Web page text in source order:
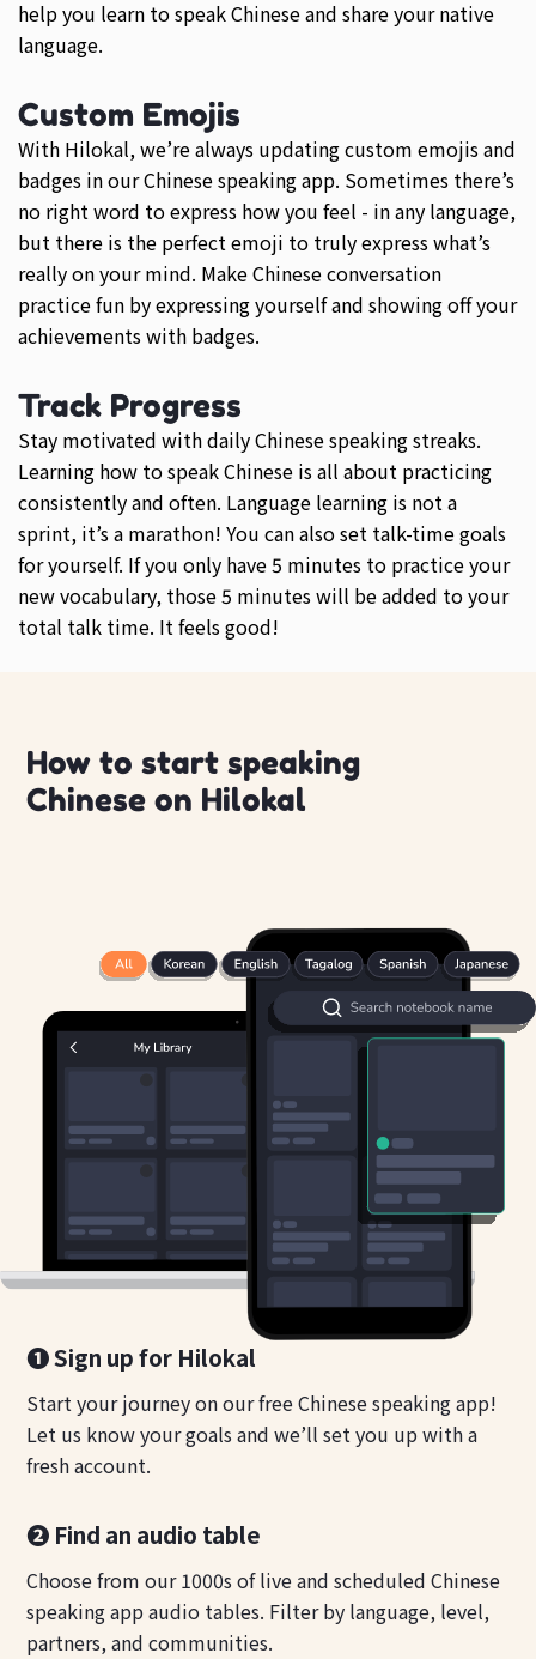
help you learn to speak Chinese and share your native
language.
Custom Emojis
With Hilokal, we’re always updating custom emojis and
badges in our Chinese speaking app. Sometimes there’s
no right word to express how you feel - in any language,
but there is the perfect emoji to truly express what’s
really on your mind. Make Chinese conversation
practice fun by expressing yourself and showing off your
achievements with badges.
Track Progress
Stay motivated with daily Chinese speaking streaks.
Learning how to speak Chinese is all about practicing
consistently and often. Language learning is not a
sprint, it’s a marathon! You can also set talk-time goals
for yourself. If you only have 5 minutes to practice your
new vocabulary, those 5 minutes will be added to your
total talk time. It feels good!
How to start speaking
Chinese on Hilokal
❶ Sign up for Hilokal
Start your journey on our free Chinese speaking app!
Let us know your goals and we’ll set you up with a
fresh account.
❷ Find an audio table
Choose from our 1000s of live and scheduled Chinese
speaking app audio tables. Filter by language, level,
partners, and communities.